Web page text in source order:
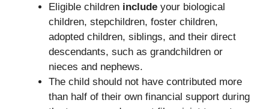
Eligible children include your biological
children, stepchildren, foster children,
adopted children, siblings, and their direct
descendants, such as grandchildren or
nieces and nephews.
The child should not have contributed more
than half of their own financial support during